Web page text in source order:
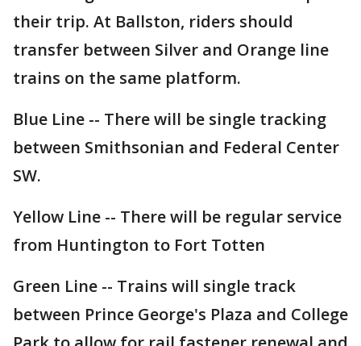
their trip. At Ballston, riders should
transfer between Silver and Orange line
trains on the same platform.
Blue Line -- There will be single tracking
between Smithsonian and Federal Center
SW.
Yellow Line -- There will be regular service
from Huntington to Fort Totten
Green Line -- Trains will single track
between Prince George's Plaza and College